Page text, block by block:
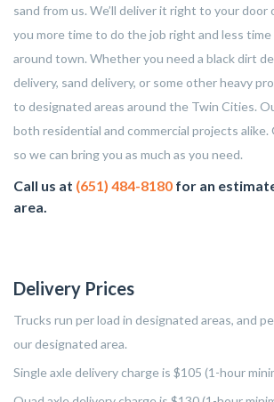
sand from us. We’ll deliver it right to your door
you more time to do the job right and less
around town. Whether you need a black dirt
delivery, sand delivery, or some other heavy
to designated areas around the Twin Cities.
both residential and commercial projects alike.
so we can bring you as much as you need.
Call us at (651) 484-8180 for an
area.
Delivery Prices
Trucks run per load in designated areas, and
our designated area.
Single axle delivery charge is $105 (1-hour